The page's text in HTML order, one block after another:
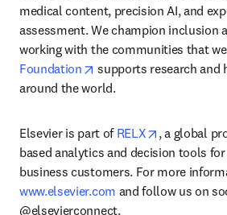
medical content, precision AI, and
assessment. We champion inclusion
working with the communities that
Foundation
opens in new tab/
supports research and
around the world.
Elsevier is part of RELX opens in
, a global
based analytics and decision tools
www.elsevier.com and follow us on
@elsevierconnect.